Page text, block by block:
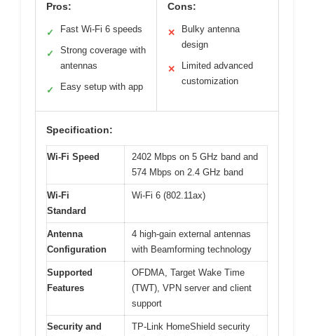
Pros:
✓ Fast Wi-Fi 6 speeds
✓
Strong coverage with
antennas
✓ Easy setup with app
Cons:
✕
Bulky antenna
design
✕
Limited advanced
customization
Specification:
Wi-Fi Speed
2402 Mbps on 5 GHz band and
574 Mbps on 2.4 GHz band
Wi-Fi
Standard
Wi-Fi 6 (802.11ax)
Antenna
Configuration
4 high-gain external antennas
with Beamforming technology
Supported
Features
OFDMA, Target Wake Time
(TWT), VPN server and client
support
Security and
TP-Link HomeShield security